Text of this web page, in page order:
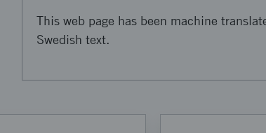
This web page has been machine
Swedish text.